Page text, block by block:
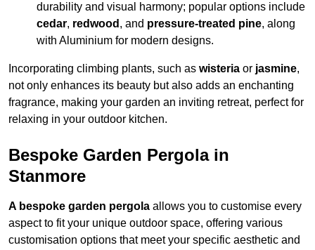
durability and visual harmony; popular options include
cedar, redwood , and pressure-treated pine, along
with Aluminium for modern designs.
Incorporating climbing plants, such as wisteria or jasmine,
not only enhances its beauty but also adds an enchanting
fragrance, making your garden an inviting retreat, perfect for
relaxing in your outdoor kitchen.
Bespoke Garden Pergola in
Stanmore
A bespoke garden pergola allows you to customise every
aspect to fit your unique outdoor space, offering various
customisation options that meet your specific aesthetic and